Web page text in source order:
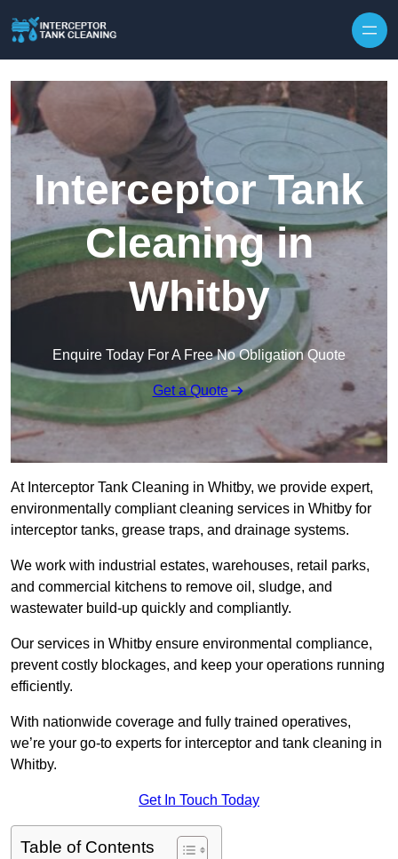
Interceptor Tank
Cleaning in
Whitby
Enquire Today For A Free No Obligation Quote
Get a Quote
At Interceptor Tank Cleaning in Whitby, we provide expert,
environmentally compliant cleaning services in Whitby for
interceptor tanks, grease traps, and drainage systems.
We work with industrial estates, warehouses, retail parks,
and commercial kitchens to remove oil, sludge, and
wastewater build-up quickly and compliantly.
Our services in Whitby ensure environmental compliance,
prevent costly blockages, and keep your operations running
efficiently.
With nationwide coverage and fully trained operatives,
we’re your go-to experts for interceptor and tank cleaning in
Whitby.
Get In Touch Today
Table of Contents